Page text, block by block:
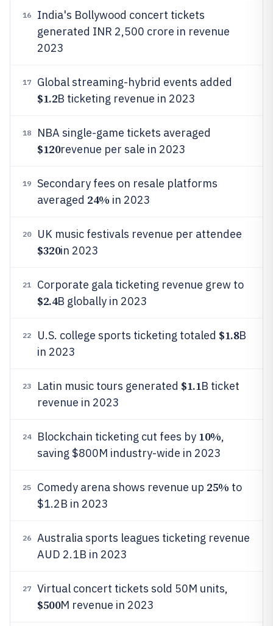
16
India's Bollywood concert tickets
generated INR 2,500 crore in revenue
2023
17 Global streaming-hybrid events added
$1.2B ticketing revenue in 2023
18 NBA single-game tickets averaged
$120revenue per sale in 2023
19
Secondary fees on resale platforms
averaged 24% in 2023
20 UK music festivals revenue per attendee
$320in 2023
21 Corporate gala ticketing revenue grew to
$2.4B globally in 2023
22 U.S. college sports ticketing totaled $1.8B
in 2023
23 Latin music tours generated $1.1B ticket
revenue in 2023
24 Blockchain ticketing cut fees by 10%,
saving $800M industry-wide in 2023
25 Comedy arena shows revenue up 25% to
$1.2B in 2023
26
Australia sports leagues ticketing revenue
AUD 2.1B in 2023
27 Virtual concert tickets sold 50M units,
$500M revenue in 2023